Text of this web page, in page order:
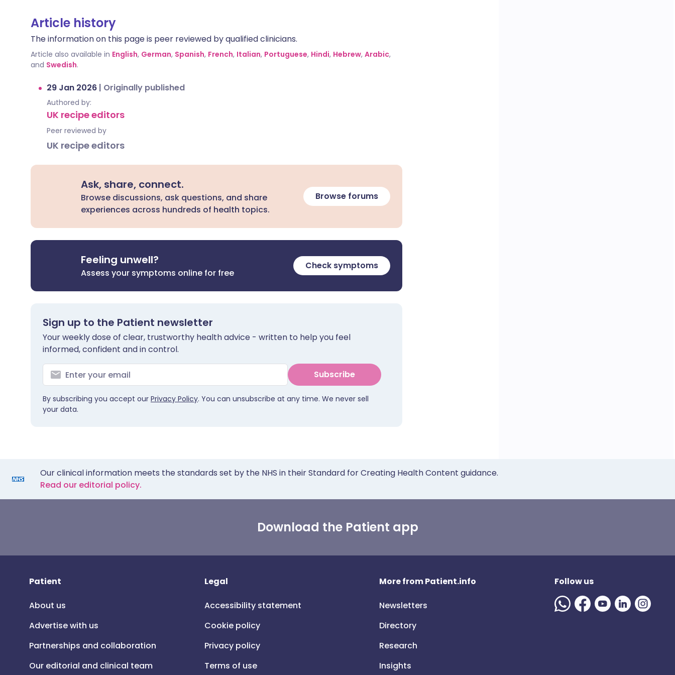
Article history
The information on this page is peer reviewed by qualified clinicians.
Article also available in English, German, Spanish, French, Italian, Portuguese, Hindi, Hebrew, Arabic,
and Swedish.
29 Jan 2026 | Originally published
Authored by:
UK recipe editors
Peer reviewed by
UK recipe editors
Ask, share, connect.
Browse discussions, ask questions, and share
experiences across hundreds of health topics.
Browse forums
Feeling unwell?
Assess your symptoms online for free
Check symptoms
Sign up to the Patient newsletter
Your weekly dose of clear, trustworthy health advice - written to help you feel
informed, confident and in control.
Subscribe
By subscribing you accept our Privacy Policy. You can unsubscribe at any time. We never sell
your data.
Our clinical information meets the standards set by the NHS in their Standard for Creating Health Content guidance.
Read our editorial policy.
Download the Patient app
Patient
About us
Advertise with us
Partnerships and collaboration
Our editorial and clinical team
Legal
Accessibility statement
Cookie policy
Privacy policy
Terms of use
More from Patient.info
Newsletters
Directory
Research
Insights
Follow us